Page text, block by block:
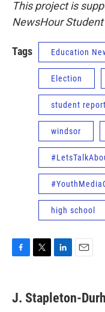
This project is
NewsHour
Tags Education
Election
student
windsor
high school
e
b
t
t
k
e
i
l
J. Stapleton-